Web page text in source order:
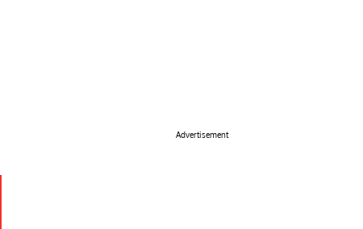
Advertisement